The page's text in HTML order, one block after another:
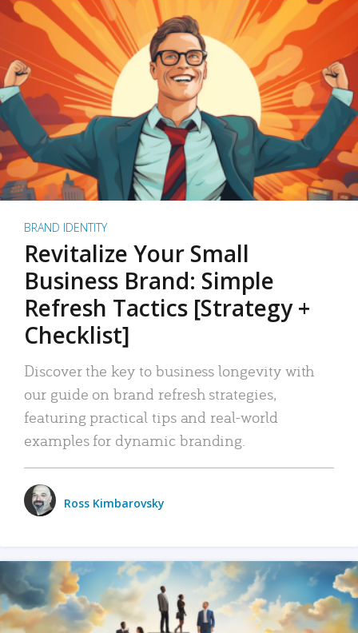
BRAND IDENTITY
Revitalize Your Small
Business Brand: Simple
Refresh Tactics [Strategy +
Checklist]
Discover the key to business longevity with
our guide on brand refresh strategies,
featuring practical tips and real-world
examples for dynamic branding.
Ross Kimbarovsky